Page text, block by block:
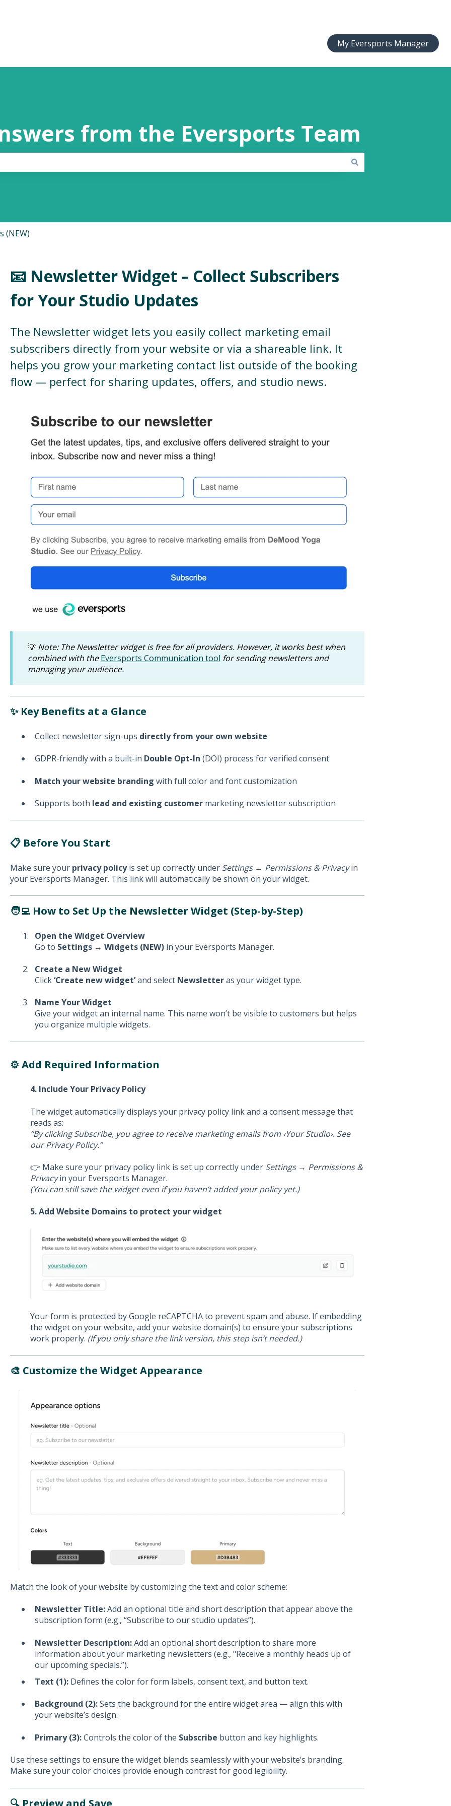
My Eversports Manager
from the Eversports Team
(NEW)
📧 Newsletter Widget – Collect Subscribers
for Your Studio Updates
The Newsletter widget lets you easily collect marketing email
subscribers directly from your website or via a shareable link. It
helps you grow your marketing contact list outside of the booking
flow — perfect for sharing updates, offers, and studio news.
💡 Note: The Newsletter widget is free for all providers. However, it works best when
combined with theEversports Communication tool for sending newsletters and
managing your audience.
✨ Key Benefits at a Glance
Collect newsletter sign-ups directly from your own website
GDPR-friendly with a built-in Double Opt-In (DOI) process for verified consent
Match your website branding with full color and font customization
Supports both lead and existing customermarketing newsletter subscription
📋 Before You Start
Make sure your privacy policyis set up correctly under Settings → Permissions & Privacyin
your Eversports Manager. This link will automatically be shown on your widget.
🧑‍💻 How to Set Up the Newsletter Widget (Step-by-Step)
Open the Widget Overview
Go to Settings → Widgets (NEW)in your Eversports Manager.
Create a New Widget
Click‘Create new widget’and select Newsletteras your widget type.
Name Your Widget
Give your widget an internal name. This name won’t be visible to customers but helps
you organize multiple widgets.
⚙️ Add Required Information
4. Include Your Privacy Policy
The widget automatically displays your privacy policy link and a consent message that
reads as:
“By clicking Subscribe, you agree to receive marketing emails from ‹Your Studio›. See
our Privacy Policy.”
👉 Make sure your privacy policy link is set up correctly under Settings → Permissions &
Privacyin your Eversports Manager.
(You can still save the widget even if you haven’t added your policy yet.)
5. Add Website Domains to protect your widget
Your form is protected by Google reCAPTCHA to prevent spam and abuse. If embedding
the widget on your website, add your website domain(s) to ensure your subscriptions
work properly. (If you only share the link version, this step isn’t needed.)
🎨 Customize the Widget Appearance
Match the look of your website by customizing the text and color scheme:
Newsletter Title:Add an optional title and short description that appear above the
subscription form (e.g., “Subscribe to our studio updates”).
Newsletter Description:Add an optional short description to share more
information about your marketing newsletters (e.g., "Receive a monthly heads up of
our upcoming specials.”).
Text (1):Defines the color for form labels, consent text, and button text.
Background (2):Sets the background for the entire widget area — align this with
your website’s design.
Primary (3):Controls the color of the Subscribe button and key highlights.
Use these settings to ensure the widget blends seamlessly with your website’s branding.
Make sure your color choices provide enough contrast for good legibility.
🔍 Preview and Save